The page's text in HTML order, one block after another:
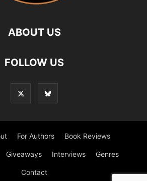
ABOUT US
FOLLOW US
For Authors Book Reviews
Giveaways Interviews Genres
Contact